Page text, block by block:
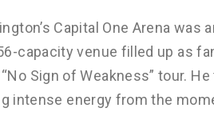
Capital One Arena was
capacity venue filled up as
Sign of Weakness” tour.
intense energy from the